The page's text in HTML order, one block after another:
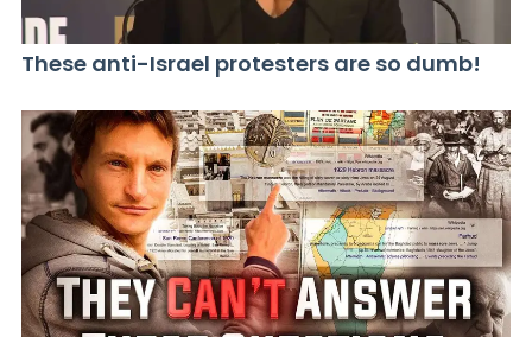
These anti-Israel protesters are so dumb!